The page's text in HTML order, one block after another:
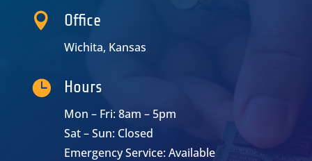
 Office
Wichita, Kansas
 Hours
Mon – Fri: 8am – 5pm
Sat – Sun: Closed
Emergency Service: Available